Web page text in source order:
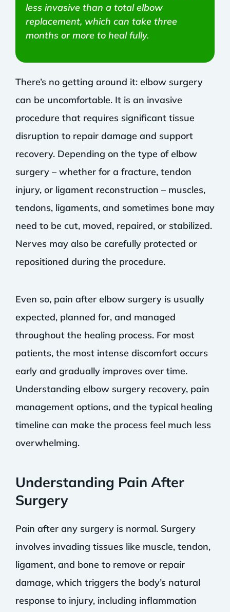
less invasive than a total elbow
replacement, which can take three
months or more to heal fully.
There’s no getting around it: elbow surgery
can be uncomfortable. It is an invasive
procedure that requires significant tissue
disruption to repair damage and support
recovery. Depending on the type of elbow
surgery – whether for a fracture, tendon
injury, or ligament reconstruction – muscles,
tendons, ligaments, and sometimes bone may
need to be cut, moved, repaired, or stabilized.
Nerves may also be carefully protected or
repositioned during the procedure.
Even so, pain after elbow surgery is usually
expected, planned for, and managed
throughout the healing process. For most
patients, the most intense discomfort occurs
early and gradually improves over time.
Understanding elbow surgery recovery, pain
management options, and the typical healing
timeline can make the process feel much less
overwhelming.
Understanding Pain After
Surgery
Pain after any surgery is normal. Surgery
involves invading tissues like muscle, tendon,
ligament, and bone to remove or repair
damage, which triggers the body’s natural
response to injury, including inflammation